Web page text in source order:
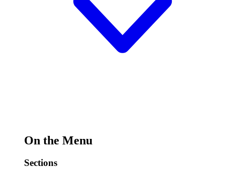
On the Menu
Sections